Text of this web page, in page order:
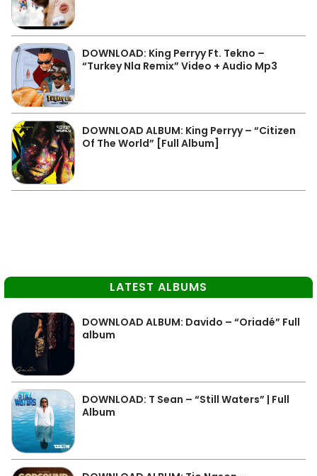
DOWNLOAD: King Perryy Ft. Tekno –
“Turkey Nla Remix” Video + Audio Mp3
DOWNLOAD ALBUM: King Perryy – “Citizen
Of The World” [Full Album]
LATEST ALBUMS
DOWNLOAD ALBUM: Davido – “Oriadé” Full
album
DOWNLOAD: T Sean – “Still Waters” | Full
Album